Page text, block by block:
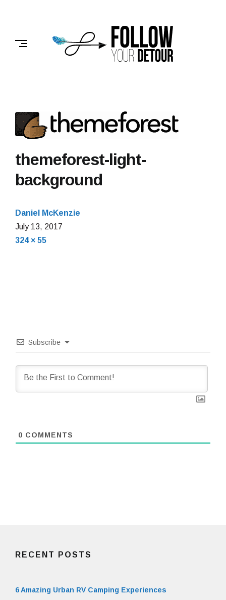
FOLLOW
YOUR
DETOUR
themeforest-light-
background
Daniel McKenzie
July 13, 2017
Full
324 × 55
Subscribe
0 COMMENTS
RECENT POSTS
6 Amazing Urban RV Camping Experiences